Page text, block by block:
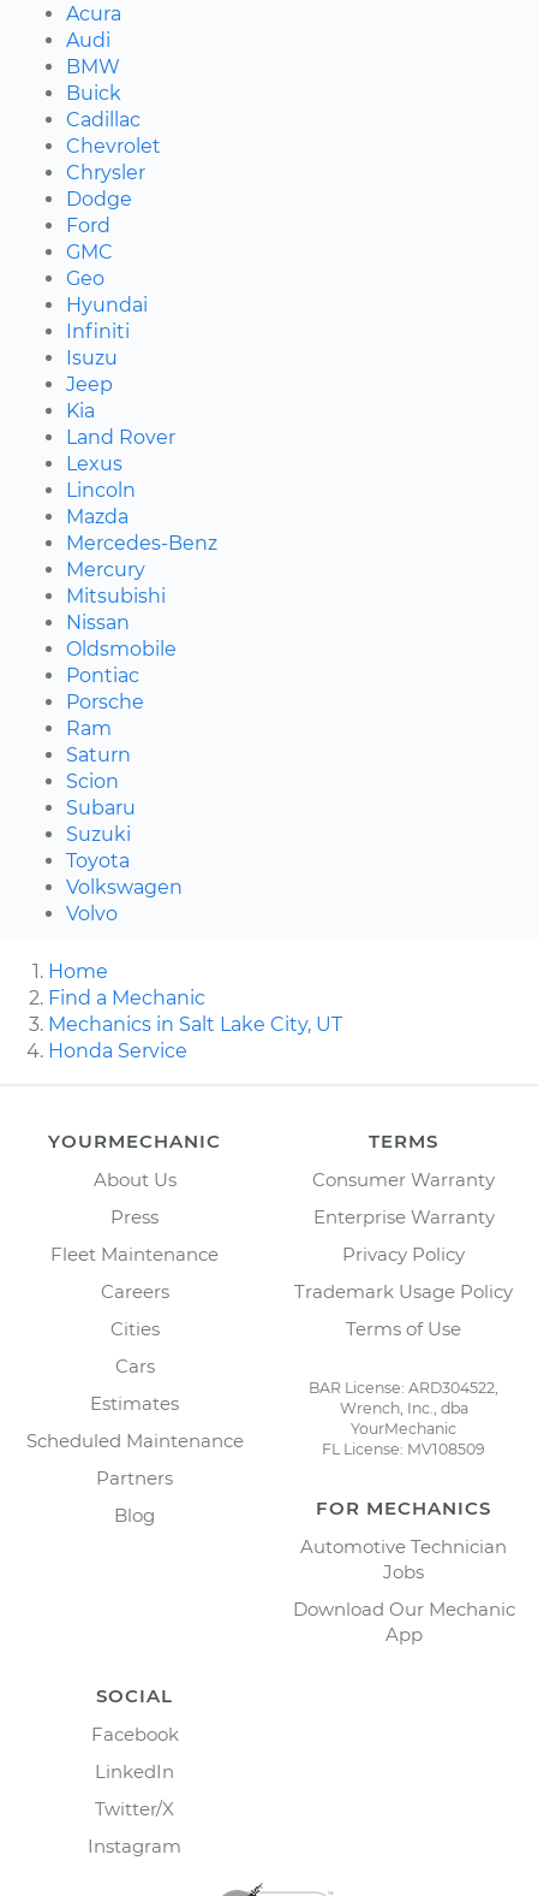
Acura
Audi
BMW
Buick
Cadillac
Chevrolet
Chrysler
Dodge
Ford
GMC
Geo
Hyundai
Infiniti
Isuzu
Jeep
Kia
Land Rover
Lexus
Lincoln
Mazda
Mercedes-Benz
Mercury
Mitsubishi
Nissan
Oldsmobile
Pontiac
Porsche
Ram
Saturn
Scion
Subaru
Suzuki
Toyota
Volkswagen
Volvo
Home
Find a Mechanic
Mechanics in Salt Lake City, UT
Honda Service
YOURMECHANIC
About Us
Press
Fleet Maintenance
Careers
Cities
Cars
Estimates
Scheduled Maintenance
Partners
Blog
TERMS
Consumer Warranty
Enterprise Warranty
Privacy Policy
Trademark Usage Policy
Terms of Use
BAR License: ARD304522,
Wrench, Inc., dba
YourMechanic
FL License: MV108509
FOR MECHANICS
Automotive Technician
Jobs
Download Our Mechanic
App
SOCIAL
Facebook
LinkedIn
Twitter/X
Instagram